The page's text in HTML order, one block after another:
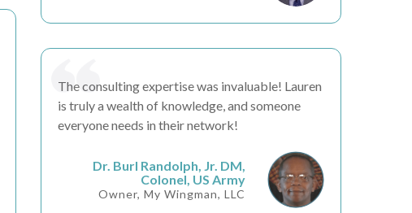
The consulting expertise was invaluable! Lauren
is truly a wealth of knowledge, and someone
everyone needs in their network!
Dr. Burl Randolph, Jr. DM,
Colonel, US Army
Owner, My Wingman, LLC